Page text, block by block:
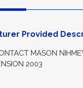
Provided
MASON
2003